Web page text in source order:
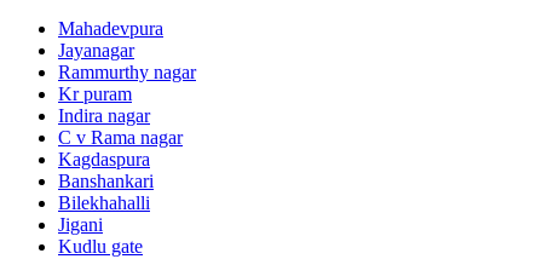
Mahadevpura
Jayanagar
Rammurthy nagar
Kr puram
Indira nagar
C v Rama nagar
Kagdaspura
Banshankari
Bilekhahalli
Jigani
Kudlu gate